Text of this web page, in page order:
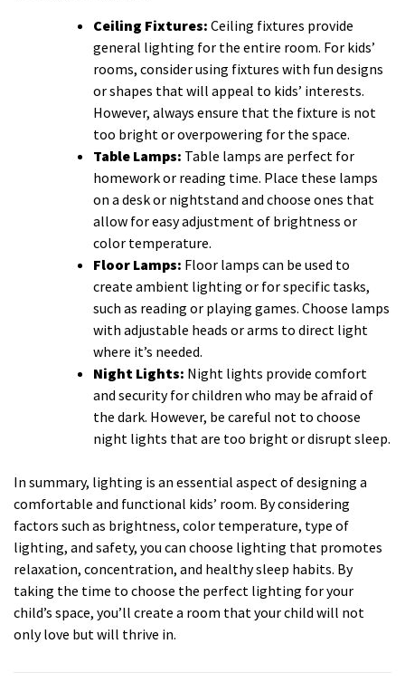
Ceiling Fixtures: Ceiling fixtures provide
general lighting for the entire room. For kids’
rooms, consider using fixtures with fun designs
or shapes that will appeal to kids’ interests.
However, always ensure that the fixture is not
too bright or overpowering for the space.
Table Lamps: Table lamps are perfect for
homework or reading time. Place these lamps
on a desk or nightstand and choose ones that
allow for easy adjustment of brightness or
color temperature.
Floor Lamps: Floor lamps can be used to
create ambient lighting or for specific tasks,
such as reading or playing games. Choose lamps
with adjustable heads or arms to direct light
where it’s needed.
Night Lights: Night lights provide comfort
and security for children who may be afraid of
the dark. However, be careful not to choose
night lights that are too bright or disrupt sleep.
In summary, lighting is an essential aspect of designing a
comfortable and functional kids’ room. By considering
factors such as brightness, color temperature, type of
lighting, and safety, you can choose lighting that promotes
relaxation, concentration, and healthy sleep habits. By
taking the time to choose the perfect lighting for your
child’s space, you’ll create a room that your child will not
only love but will thrive in.